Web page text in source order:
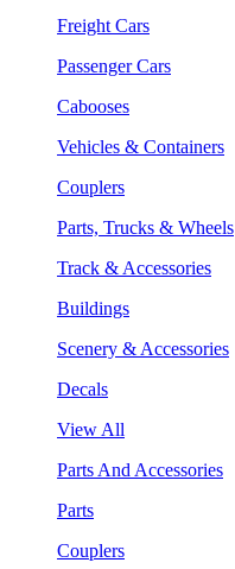
Freight Cars
Passenger Cars
Cabooses
Vehicles & Containers
Couplers
Parts, Trucks & Wheels
Track & Accessories
Buildings
Scenery & Accessories
Decals
View All
Parts And Accessories
Parts
Couplers